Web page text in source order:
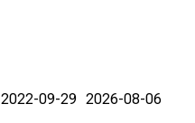
2022-09-29 2026-08-06